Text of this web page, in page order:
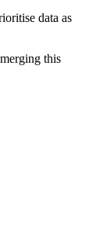
data as
this